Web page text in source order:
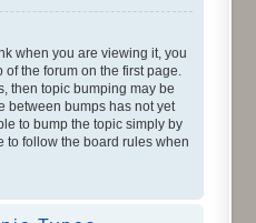
when you are viewing it, you
of the forum on the first page.
then topic bumping may be
between bumps has not yet
to bump the topic simply by
to follow the board rules when